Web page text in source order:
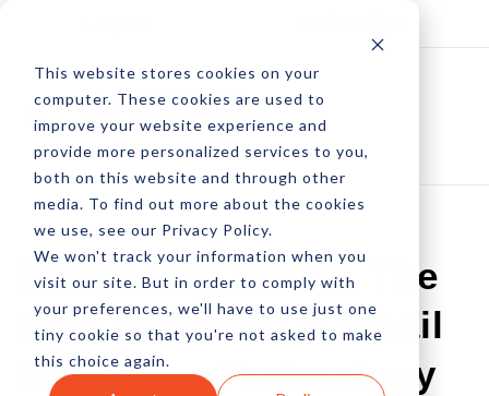
This website stores cookies on your
computer. These cookies are used to
improve your website experience and
provide more personalized services to you,
both on this website and through other
media. To find out more about the cookies
we use, see our Privacy Policy.
We won't track your information when you
visit our site. But in order to comply with
your preferences, we'll have to use just one
tiny cookie so that you're not asked to make
this choice again.
Rethinking Email: The
Next Frontier Of Email
Marketing Technology